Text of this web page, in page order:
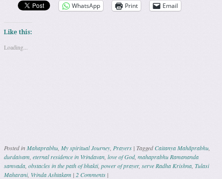
WhatsApp Print Email
Like this:
Loading...
Posted inMahaprabhu My spiritual Journey Prayers | TaggedCaitanya Mahāprabhu
durdaivam eternal residence in Vrindavan love of God, mahaprabhu Ramananda
samvada obstacles in the path of bhakti, power of prayer, serve Radha Krishna Tulasi
Maharani, Vrinda Ashtakam | 2 Comments |